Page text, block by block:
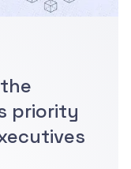
priority